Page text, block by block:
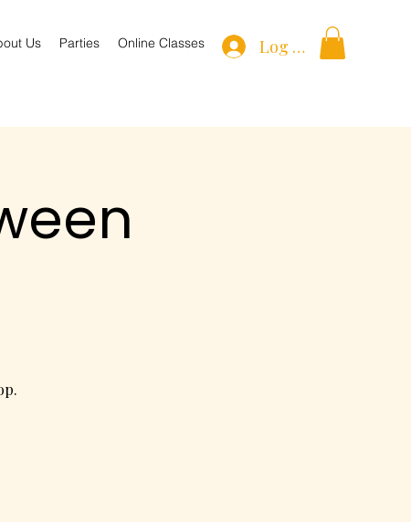
Us Parties Online Classes Log In